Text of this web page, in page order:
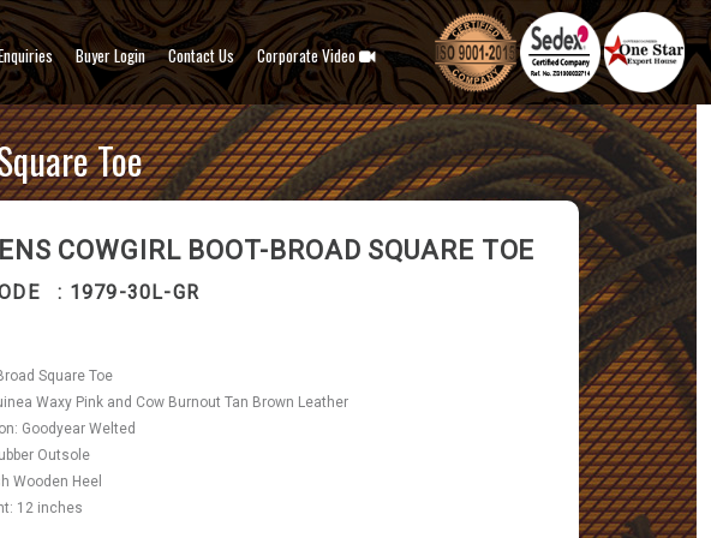
Buyer Login Contact Us Corporate Video
Toe
COWGIRL BOOT-BROAD SQUARE TOE
: 1979-30L-GR
Square Toe
Waxy Pink and Cow Burnout Tan Brown Leather
Goodyear Welted
Outsole
Wooden Heel
12 inches